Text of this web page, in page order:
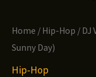
Home / Hip-Hop / DJ
Sunny Day)
Hip-Hop